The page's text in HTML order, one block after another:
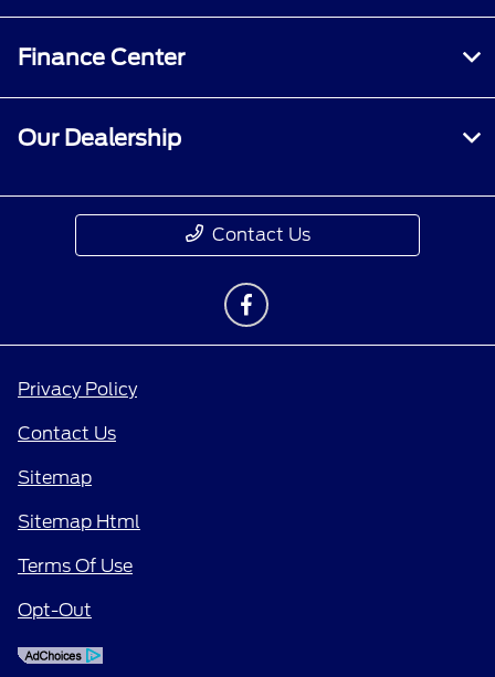
Finance Center
Our Dealership
Contact Us
Privacy Policy
Contact Us
Sitemap
Sitemap Html
Terms Of Use
Opt-Out